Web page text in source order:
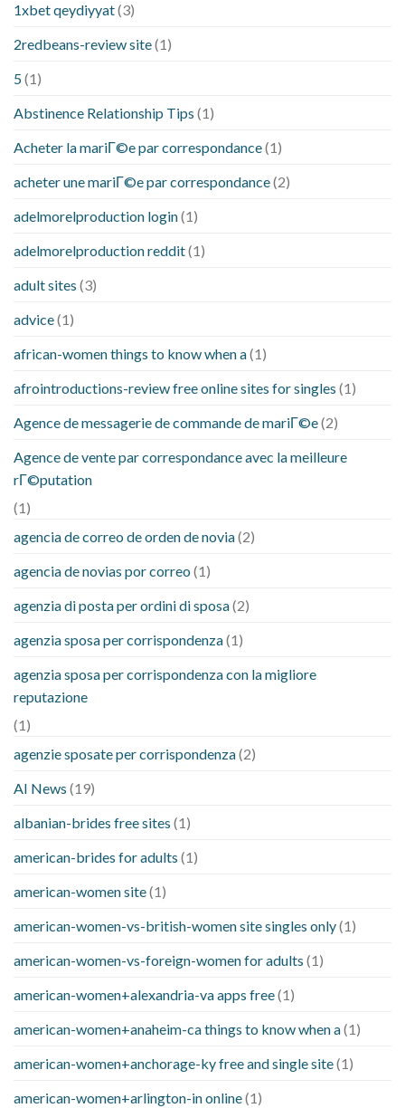
1xbet qeydiyyat(3)
2redbeans-review site(1)
5(1)
Abstinence Relationship Tips (1)
Acheter la mariГ©e par correspondance(1)
acheter une mariГ©e par correspondance(2)
adelmorelproduction login(1)
adelmorelproduction reddit(1)
adult sites (3)
advice(1)
african-women things to know when a(1)
afrointroductions-review free online sites for singles (1)
Agence de messagerie de commande de mariГ©e(2)
Agence de vente par correspondance avec la meilleure
rГ©putation
(1)
agencia de correo de orden de novia(2)
agencia de novias por correo (1)
agenzia di posta per ordini di sposa(2)
agenzia sposa per corrispondenza(1)
agenzia sposa per corrispondenza con la migliore
reputazione
(1)
agenzie sposate per corrispondenza(2)
AI News (19)
albanian-brides free sites (1)
american-brides for adults (1)
american-women site(1)
american-women-vs-british-women site singles only(1)
american-women-vs-foreign-women for adults (1)
american-women+alexandria-va apps free(1)
american-women+anaheim-ca things to know when a(1)
american-women+anchorage-ky free and single site(1)
american-women+arlington-in online(1)